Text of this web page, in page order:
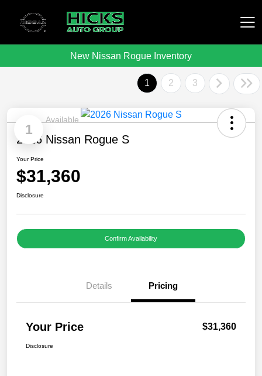
Hicks Auto Group
New Nissan Rogue Inventory
1 2 3
1
Available
2026 Nissan Rogue S
Your Price
$31,360
Disclosure
Confirm Availability
Details Pricing
Your Price $31,360
Disclosure